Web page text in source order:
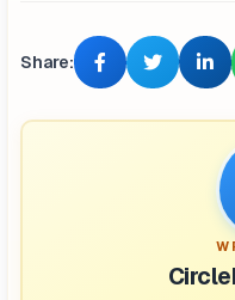
Share: